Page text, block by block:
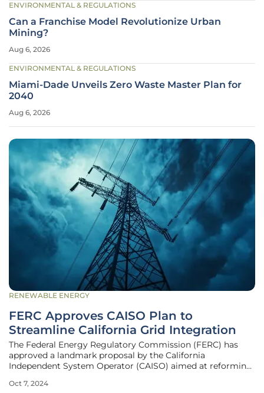
RENEWABLE ENERGY
FERC Approves CAISO Plan to
Streamline California Grid Integration
The Federal Energy Regulatory Commission (FERC) has
approved a landmark proposal by the California
Independent System Operator (CAISO) aimed at reforming
state's power grid. This decision has significant
Oct 7, 2024
ENVIRONMENTAL & REGULATIONS
Can a Franchise Model Revolutionize Urban
Mining?
Aug 6, 2026
ENVIRONMENTAL & REGULATIONS
Miami-Dade Unveils Zero Waste Master Plan for
2040
Aug 6, 2026